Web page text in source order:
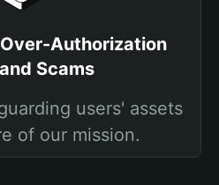
Authorization
Scams
users' assets
of our mission.